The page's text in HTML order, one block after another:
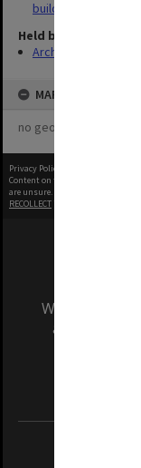
buildings
Held by
Archives
MAP
no geotags or
Privacy Policy
Content on this site may be
are unsure.
RECOLLECT
We
and